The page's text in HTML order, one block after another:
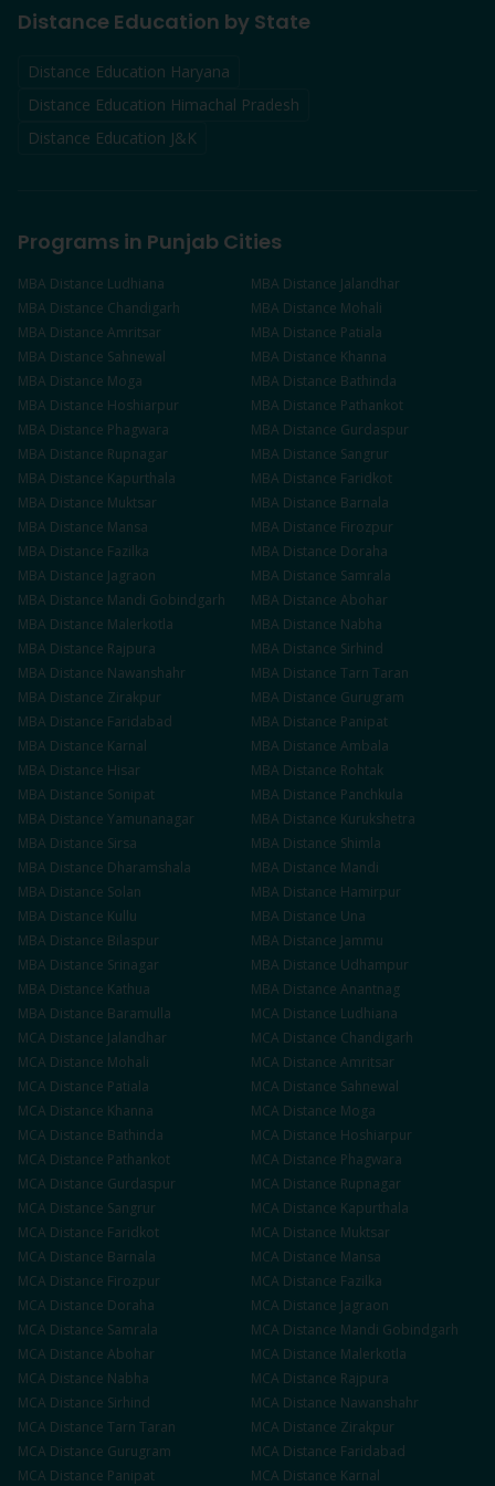
Distance Education by State
Distance Education Haryana
Distance Education Himachal Pradesh
Distance Education J&K
Programs in Punjab Cities
MBA Distance Ludhiana MBA Distance Jalandhar
MBA Distance Chandigarh MBA Distance Mohali
MBA Distance Amritsar MBA Distance Patiala
MBA Distance Sahnewal MBA Distance Khanna
MBA Distance Moga MBA Distance Bathinda
MBA Distance Hoshiarpur MBA Distance Pathankot
MBA Distance Phagwara MBA Distance Gurdaspur
MBA Distance Rupnagar MBA Distance Sangrur
MBA Distance Kapurthala MBA Distance Faridkot
MBA Distance Muktsar MBA Distance Barnala
MBA Distance Mansa MBA Distance Firozpur
MBA Distance Fazilka MBA Distance Doraha
MBA Distance Jagraon MBA Distance Samrala
MBA Distance Mandi Gobindgarh MBA Distance Abohar
MBA Distance Malerkotla MBA Distance Nabha
MBA Distance Rajpura MBA Distance Sirhind
MBA Distance Nawanshahr MBA Distance Tarn Taran
MBA Distance Zirakpur MBA Distance Gurugram
MBA Distance Faridabad MBA Distance Panipat
MBA Distance Karnal MBA Distance Ambala
MBA Distance Hisar MBA Distance Rohtak
MBA Distance Sonipat MBA Distance Panchkula
MBA Distance Yamunanagar MBA Distance Kurukshetra
MBA Distance Sirsa MBA Distance Shimla
MBA Distance Dharamshala MBA Distance Mandi
MBA Distance Solan MBA Distance Hamirpur
MBA Distance Kullu MBA Distance Una
MBA Distance Bilaspur MBA Distance Jammu
MBA Distance Srinagar MBA Distance Udhampur
MBA Distance Kathua MBA Distance Anantnag
MBA Distance Baramulla MCA Distance Ludhiana
MCA Distance Jalandhar MCA Distance Chandigarh
MCA Distance Mohali MCA Distance Amritsar
MCA Distance Patiala MCA Distance Sahnewal
MCA Distance Khanna MCA Distance Moga
MCA Distance Bathinda MCA Distance Hoshiarpur
MCA Distance Pathankot MCA Distance Phagwara
MCA Distance Gurdaspur MCA Distance Rupnagar
MCA Distance Sangrur MCA Distance Kapurthala
MCA Distance Faridkot MCA Distance Muktsar
MCA Distance Barnala MCA Distance Mansa
MCA Distance Firozpur MCA Distance Fazilka
MCA Distance Doraha MCA Distance Jagraon
MCA Distance Samrala MCA Distance Mandi Gobindgarh
MCA Distance Abohar MCA Distance Malerkotla
MCA Distance Nabha MCA Distance Rajpura
MCA Distance Sirhind MCA Distance Nawanshahr
MCA Distance Tarn Taran MCA Distance Zirakpur
MCA Distance Gurugram MCA Distance Faridabad
MCA Distance Panipat MCA Distance Karnal